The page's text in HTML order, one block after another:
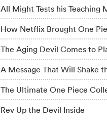
All Might Tests his Teaching
How Netflix Brought One
The Aging Devil Comes to
A Message That Will Shake
The Ultimate One Piece
Rev Up the Devil Inside